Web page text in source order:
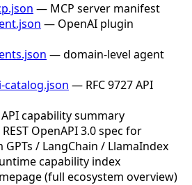
— MCP server manifest
— OpenAI plugin
— domain-level agent
— RFC 9727 API
capability summary
OpenAPI 3.0 spec for
GPTs / LangChain / LlamaIndex
capability index
(full ecosystem overview)